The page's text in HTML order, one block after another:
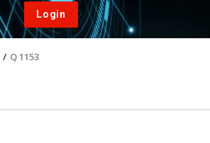
Login
/ Q 1153